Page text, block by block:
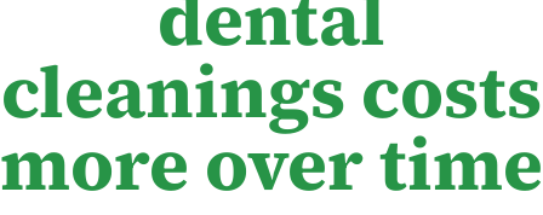
cleanings costs
more over time